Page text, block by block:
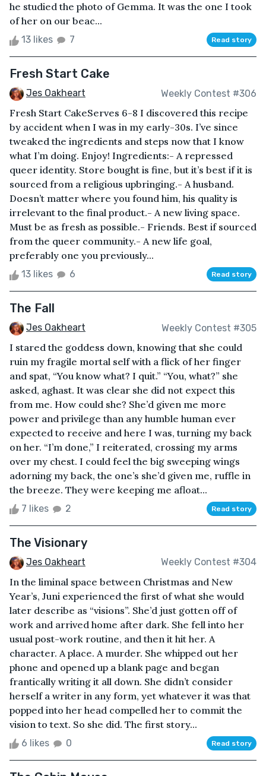
he studied the photo of Gemma. It was the one I took
of her on our beac...
13 likes 7 Read story
Fresh Start Cake
Jes Oakheart Weekly Contest #306
Fresh Start CakeServes 6-8 I discovered this recipe
by accident when I was in my early-30s. I’ve since
tweaked the ingredients and steps now that I know
what I’m doing. Enjoy! Ingredients:- A repressed
queer identity. Store bought is fine, but it’s best if it is
sourced from a religious upbringing.- A husband.
Doesn’t matter where you found him, his quality is
irrelevant to the final product.- A new living space.
Must be as fresh as possible.- Friends. Best if sourced
from the queer community.- A new life goal,
preferably one you previously...
13 likes 6 Read story
The Fall
Jes Oakheart Weekly Contest #305
I stared the goddess down, knowing that she could
ruin my fragile mortal self with a flick of her finger
and spat, “You know what? I quit.” “You, what?” she
asked, aghast. It was clear she did not expect this
from me. How could she? She’d given me more
power and privilege than any humble human ever
expected to receive and here I was, turning my back
on her. “I’m done,” I reiterated, crossing my arms
over my chest. I could feel the big sweeping wings
adorning my back, the one’s she’d given me, ruffle in
the breeze. They were keeping me afloat...
7 likes 2 Read story
The Visionary
Jes Oakheart Weekly Contest #304
In the liminal space between Christmas and New
Year’s, Juni experienced the first of what she would
later describe as “visions”. She’d just gotten off of
work and arrived home after dark. She fell into her
usual post-work routine, and then it hit her. A
character. A place. A murder. She whipped out her
phone and opened up a blank page and began
frantically writing it all down. She didn’t consider
herself a writer in any form, yet whatever it was that
popped into her head compelled her to commit the
vision to text. So she did. The first story...
6 likes 0 Read story